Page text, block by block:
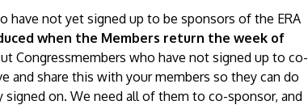
have not yet signed up to be sponsors of the ERA
when the Members return the week of
Congressmembers who have not signed up to co-
and share this with your members so they can do
signed on. We need all of them to co-sponsor, and